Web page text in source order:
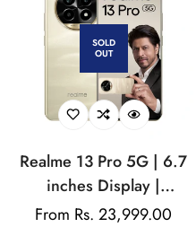
SOLD
OUT
Realme 13 Pro 5G | 6.7
inches Display |
AMOLED Display |
Regular
From Rs. 23,999.00